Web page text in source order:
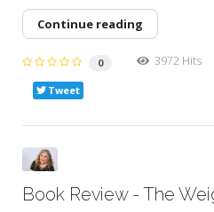
Continue reading
0 3972 Hits
Tweet
Book Review - The